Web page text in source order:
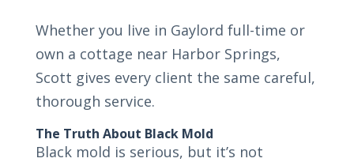
Whether you live in Gaylord full-time or
own a cottage near Harbor Springs,
Scott gives every client the same careful,
thorough service.
The Truth About Black Mold
Black mold is serious, but it’s not